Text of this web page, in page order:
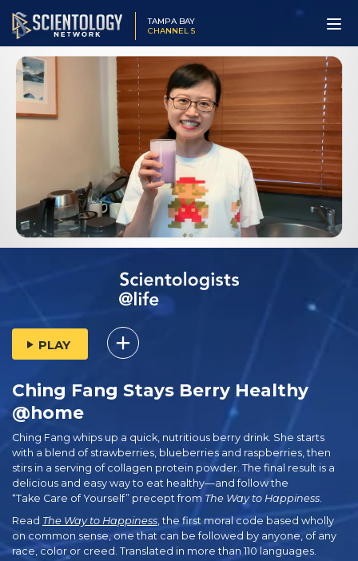
TAMPA BAY
CHANNEL 5
PLAY
Ching Fang Stays Berry Healthy
@home
Ching Fang whips up a quick, nutritious berry drink. She starts
with a blend of strawberries, blueberries and raspberries, then
stirs in a serving of collagen protein powder. The final result is a
delicious and easy way to eat healthy—and follow the
“Take Care of Yourself” precept from The Way to Happiness
Read The Way to Happiness, the first moral code based wholly
on common sense, one that can be followed by anyone, of any
race, color or creed. Translated in more than 110 languages.